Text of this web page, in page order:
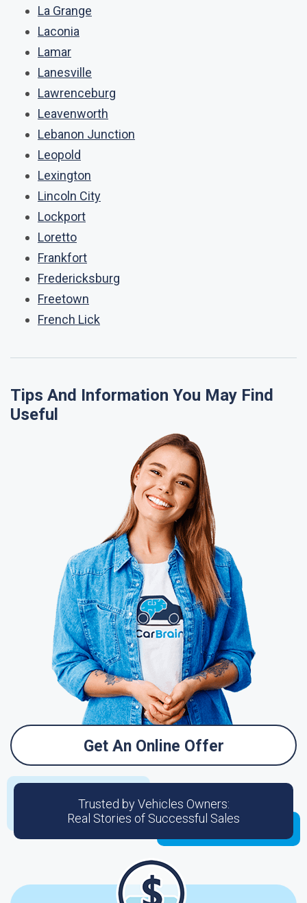
La Grange
Laconia
Lamar
Lanesville
Lawrenceburg
Leavenworth
Lebanon Junction
Leopold
Lexington
Lincoln City
Lockport
Loretto
Frankfort
Fredericksburg
Freetown
French Lick
Tips And Information You May Find
Useful
Get An Online Offer
Trusted by Vehicles Owners:
Real Stories of Successful Sales